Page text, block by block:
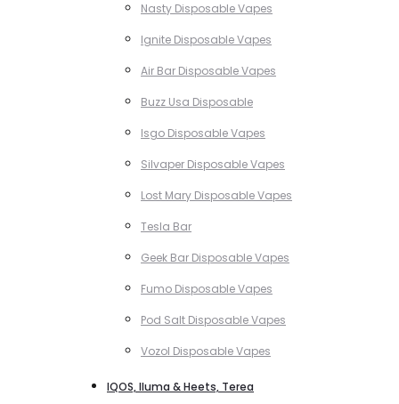
Nasty Disposable Vapes
Ignite Disposable Vapes
Air Bar Disposable Vapes
Buzz Usa Disposable
Isgo Disposable Vapes
Silvaper Disposable Vapes
Lost Mary Disposable Vapes
Tesla Bar
Geek Bar Disposable Vapes
Fumo Disposable Vapes
Pod Salt Disposable Vapes
Vozol Disposable Vapes
IQOS, Iluma & Heets, Terea